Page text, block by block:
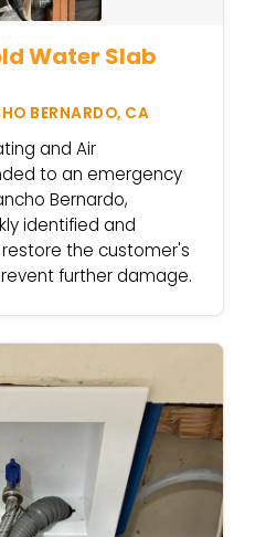
Water Slab
BERNARDO, CA
and Air
to an emergency
Bernardo,
identified and
the customer's
further damage.